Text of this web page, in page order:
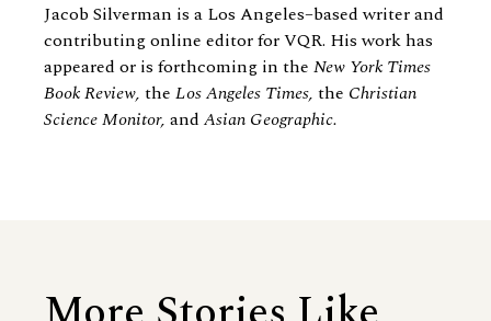
Jacob Silverman is a Los Angeles–based writer and
contributing online editor for VQR. His work has
appeared or is forthcoming in the New York Times
Book Review, the Los Angeles Times, the Christian
Science Monitor, and Asian Geographic.